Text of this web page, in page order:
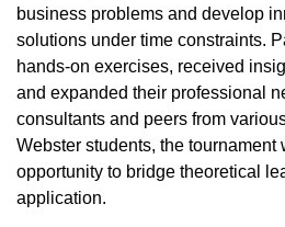
business problems and develop
solutions under time constraints.
hands-on exercises, received
and expanded their professional
consultants and peers from
Webster students, the tournament
opportunity to bridge theoretical
application.